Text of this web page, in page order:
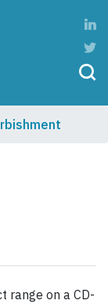
range on a CD-